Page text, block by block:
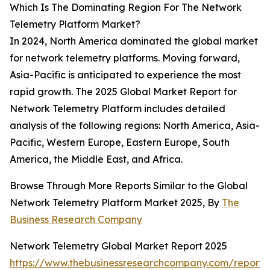
Which Is The Dominating Region For The Network
Telemetry Platform Market?
In 2024, North America dominated the global market
for network telemetry platforms. Moving forward,
Asia-Pacific is anticipated to experience the most
rapid growth. The 2025 Global Market Report for
Network Telemetry Platform includes detailed
analysis of the following regions: North America, Asia-
Pacific, Western Europe, Eastern Europe, South
America, the Middle East, and Africa.
Browse Through More Reports Similar to the Global
Network Telemetry Platform Market 2025, By The
Business Research Company
Network Telemetry Global Market Report 2025
https://www.thebusinessresearchcompany.com/